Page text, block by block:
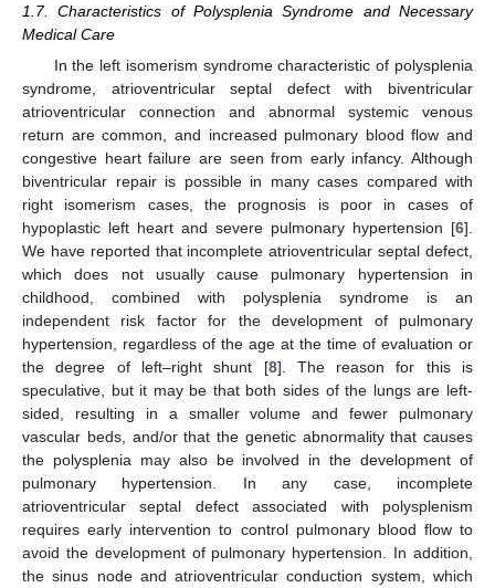
1.7. Characteristics of Polysplenia Syndrome and Necessary
Medical Care
In the left isomerism syndrome characteristic of polysplenia
syndrome, atrioventricular septal defect with biventricular
atrioventricular connection and abnormal systemic venous
return are common, and increased pulmonary blood flow and
congestive heart failure are seen from early infancy. Although
biventricular repair is possible in many cases compared with
right isomerism cases, the prognosis is poor in cases of
hypoplastic left heart and severe pulmonary hypertension [6].
We have reported that incomplete atrioventricular septal defect,
which does not usually cause pulmonary hypertension in
childhood, combined with polysplenia syndrome is an
independent risk factor for the development of pulmonary
hypertension, regardless of the age at the time of evaluation or
the degree of left–right shunt [8]. The reason for this is
speculative, but it may be that both sides of the lungs are left-
sided, resulting in a smaller volume and fewer pulmonary
vascular beds, and/or that the genetic abnormality that causes
the polysplenia may also be involved in the development of
pulmonary hypertension. In any case, incomplete
atrioventricular septal defect associated with polysplenism
requires early intervention to control pulmonary blood flow to
avoid the development of pulmonary hypertension. In addition,
the sinus node and atrioventricular conduction system, which